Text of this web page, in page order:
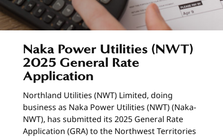
Naka Power Utilities (NWT)
2025 General Rate
Application
Northland Utilities (NWT) Limited, doing
business as Naka Power Utilities (NWT) (Naka-
NWT), has submitted its 2025 General Rate
Application (GRA) to the Northwest Territories